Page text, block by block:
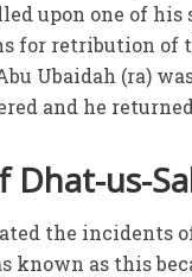
upon one of his
for retribution of
Ubaidah (ra)
and he
us-
the incidents
known as this